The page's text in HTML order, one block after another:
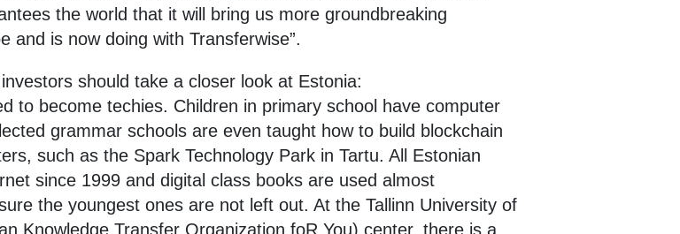
the world that it will bring us more groundbreaking
and is now doing with Transferwise”.
should take a closer look at Estonia:
to become techies. Children in primary school have computer
grammar schools are even taught how to build blockchain
such as the Spark Technology Park in Tartu. All Estonian
since 1999 and digital class books are used almost
the youngest ones are not left out. At the Tallinn University of
Knowledge Transfer Organization foR You) center, there is a